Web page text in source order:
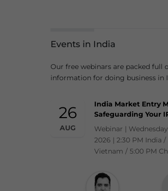
Events in India
Our free webinars are packed full
information for doing business in
26
AUG
India Market Entry
Safeguarding Your
Webinar |
2026 | 2:30 PM India /
Vietnam / 5:00 PM